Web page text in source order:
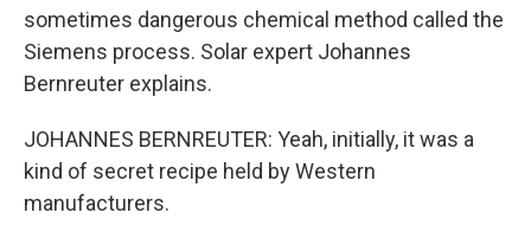
sometimes dangerous chemical method called the
Siemens process. Solar expert Johannes
Bernreuter explains.
JOHANNES BERNREUTER: Yeah, initially, it was a
kind of secret recipe held by Western
manufacturers.